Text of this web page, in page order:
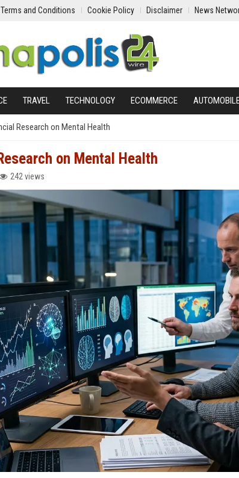
Terms and Conditions Cookie Policy Disclaimer News
TRAVEL TECHNOLOGY ECOMMERCE
Research on Mental Health
on Mental Health
242 views